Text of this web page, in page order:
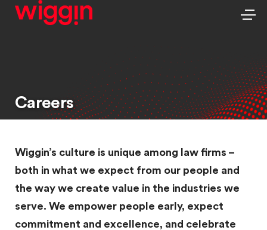
Careers
Wiggin’s culture is unique among law firms –
both in what we expect from our people and
the way we create value in the industries we
serve. We empower people early, expect
commitment and excellence, and celebrate